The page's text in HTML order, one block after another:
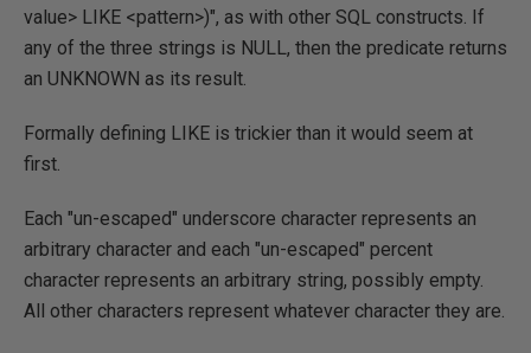
value> LIKE <pattern>)", as with other SQL constructs. If
any of the three strings is NULL, then the predicate returns
an UNKNOWN as its result.
Formally defining LIKE is trickier than it would seem at
first.
Each "un-escaped" underscore character represents an
arbitrary character and each "un-escaped" percent
character represents an arbitrary string, possibly empty.
All other characters represent whatever character they are.